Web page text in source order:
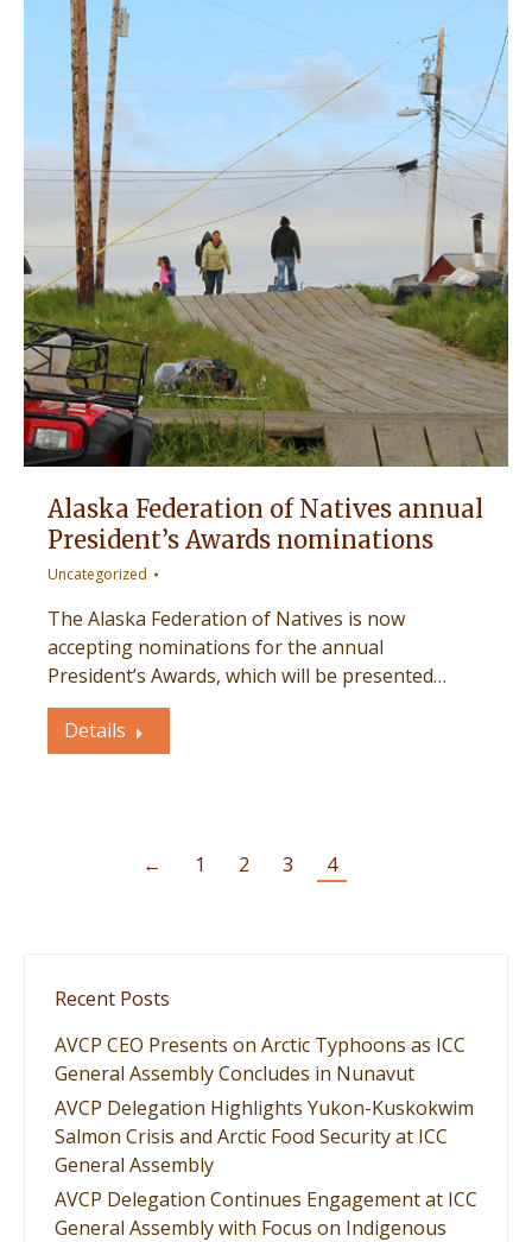
Alaska Federation of Natives annual
President’s Awards nominations
Uncategorized
The Alaska Federation of Natives is now
accepting nominations for the annual
President’s Awards, which will be presented…
Details
← 1 2 3 4
Recent Posts
AVCP CEO Presents on Arctic Typhoons as ICC
General Assembly Concludes in Nunavut
AVCP Delegation Highlights Yukon-Kuskokwim
Salmon Crisis and Arctic Food Security at ICC
General Assembly
AVCP Delegation Continues Engagement at ICC
General Assembly with Focus on Indigenous